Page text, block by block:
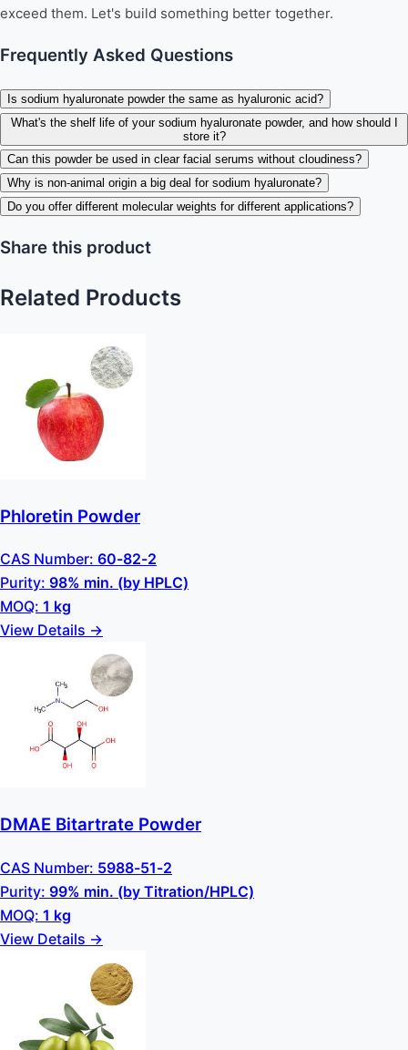
exceed them. Let's build something better together.
Frequently Asked Questions
Is sodium hyaluronate powder the same as hyaluronic acid?
What's the shelf life of your sodium hyaluronate powder, and how should I
store it?
Can this powder be used in clear facial serums without cloudiness?
Why is non-animal origin a big deal for sodium hyaluronate?
Do you offer different molecular weights for different applications?
Share this product
Related Products
Phloretin Powder
CAS Number: 60-82-2
Purity: 98% min. (by HPLC)
MOQ: 1 kg
View Details →
DMAE Bitartrate Powder
CAS Number: 5988-51-2
Purity: 99% min. (by Titration/HPLC)
MOQ: 1 kg
View Details →